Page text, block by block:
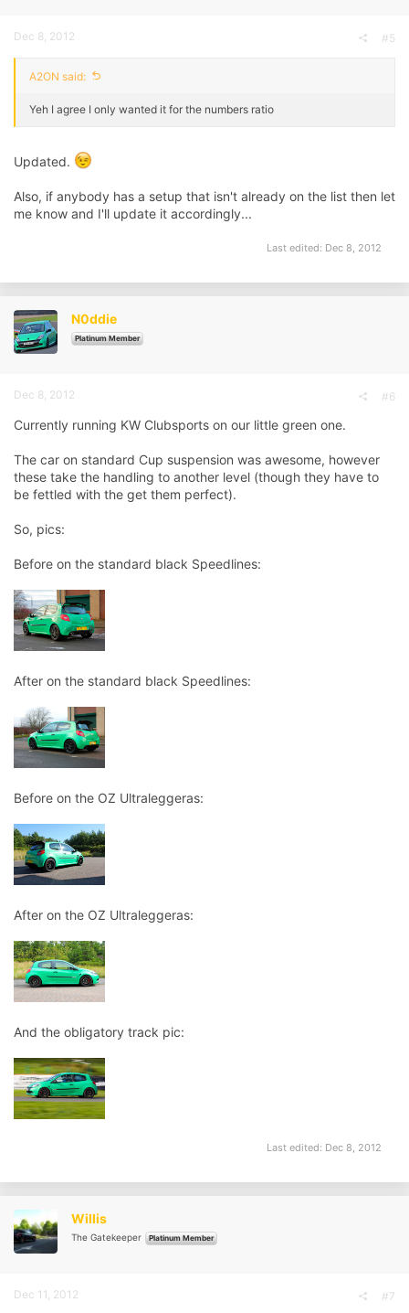
Dec 8, 2012 #5
A2ON said:
Yeh I agree I only wanted it for the numbers ratio
Updated.
Also, if anybody has a setup that isn't already on the list then let
me know and I'll update it accordingly...
Last edited: Dec 8, 2012
N0ddie
Platinum Member
Dec 8, 2012 #6
Currently running KW Clubsports on our little green one.
The car on standard Cup suspension was awesome, however
these take the handling to another level (though they have to
be fettled with the get them perfect).
So, pics:
Before on the standard black Speedlines:
After on the standard black Speedlines:
Before on the OZ Ultraleggeras:
After on the OZ Ultraleggeras:
And the obligatory track pic:
Last edited: Dec 8, 2012
Willis
The Gatekeeper Platinum Member
Dec 11, 2012 #7